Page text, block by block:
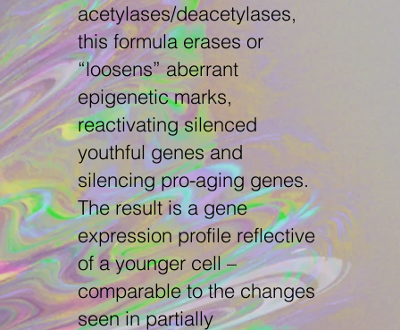
acetylases/deacetylases,
this formula erases or
“loosens” aberrant
epigenetic marks,
reactivating silenced
youthful genes and
silencing pro-aging genes.
The result is a gene
expression profile reflective
of a younger cell –
comparable to the changes
seen in partially